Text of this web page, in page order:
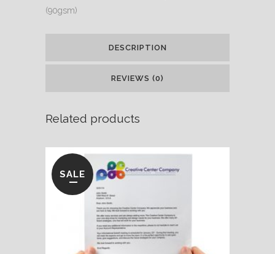
(90gsm)
DESCRIPTION
REVIEWS (0)
Related products
SALE